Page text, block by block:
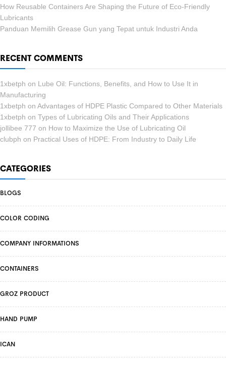
How Reusable Containers Are Shaping the Future of Eco-Friendly
Lubricants
Panduan Memilih Grease Gun yang Tepat untuk Industri Anda
RECENT COMMENTS
1xbetph on Lube Oil: Functions, Benefits, and How to Use It in
Manufacturing
1xbetph on Advantages of HDPE Plastic Compared to Other Materials
1xbetph on Types of Lubricating Oils and Their Applications
jollibee 777 on How to Maximize the Use of Lubricating Oil
clubph on Practical Uses of HDPE: From Industry to Daily Life
CATEGORIES
BLOGS
COLOR CODING
COMPANY INFORMATIONS
CONTAINERS
GROZ PRODUCT
HAND PUMP
ICAN